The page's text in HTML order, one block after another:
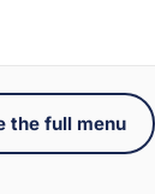
the full menu